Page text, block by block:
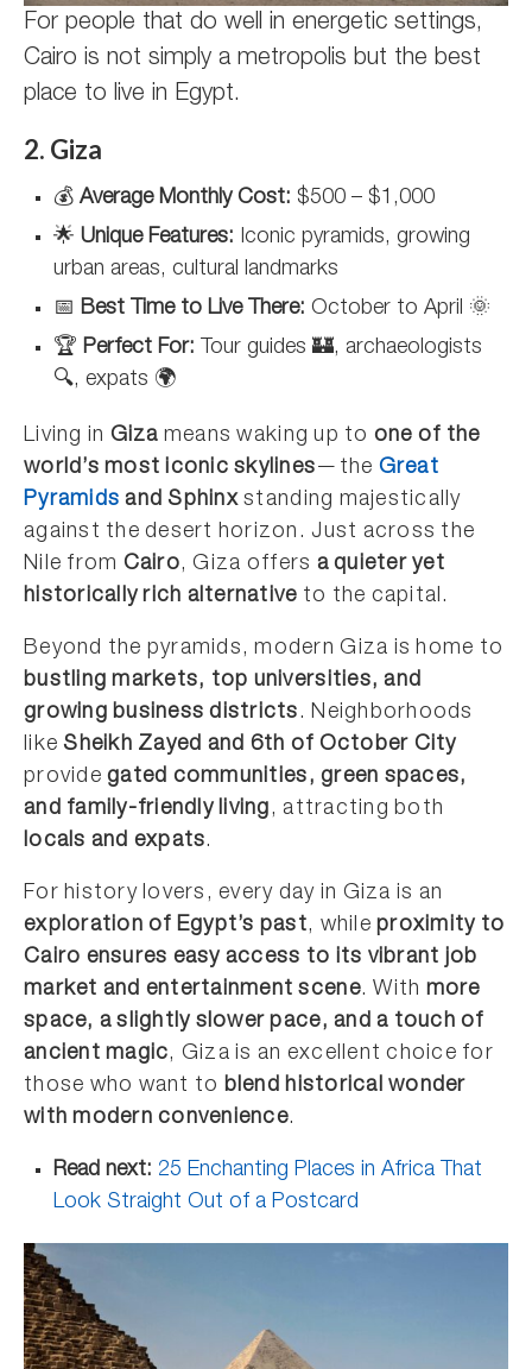
For people that do well in energetic settings,
Cairo is not simply a metropolis but the best
place to live in Egypt.
2. Giza
💰 Average Monthly Cost: $500 – $1,000
🌟 Unique Features: Iconic pyramids, growing
urban areas, cultural landmarks
📅 Best Time to Live There: October to April 🌞
🏆 Perfect For: Tour guides 🏰, archaeologists
🔍, expats 🌍
Living in Giza means waking up to one of the
world’s most iconic skylines—the Great
Pyramids and Sphinxstanding majestically
against the desert horizon. Just across the
Nile from Cairo, Giza offers a quieter yet
historically rich alternative to the capital.
Beyond the pyramids, modern Giza is home to
bustling markets, top universities, and
growing business districts. Neighborhoods
likeSheikh Zayed and 6th of October City
providegated communities, green spaces,
and family-friendly living, attracting both
locals and expats.
For history lovers, every day in Giza is an
exploration of Egypt’s past, while proximity to
Cairo ensures easy access to its vibrant job
market and entertainment scene. With more
space, a slightly slower pace, and a touch of
ancient magic, Giza is an excellent choice for
those who want to blend historical wonder
with modern convenience.
Read next: 25 Enchanting Places in Africa That
Look Straight Out of a Postcard